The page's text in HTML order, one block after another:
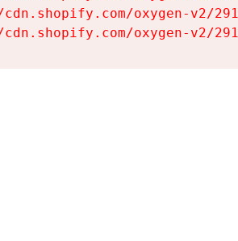
oxygen-v2/
oxygen-v2/